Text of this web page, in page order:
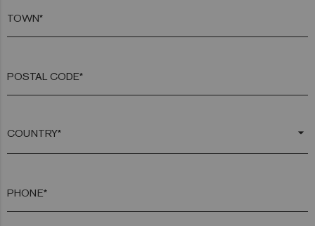
TOWN*
POSTAL CODE*
arrow_drop_down
PHONE*